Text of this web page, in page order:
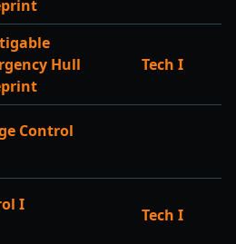
Hull
Tech I
Control
I
Tech I